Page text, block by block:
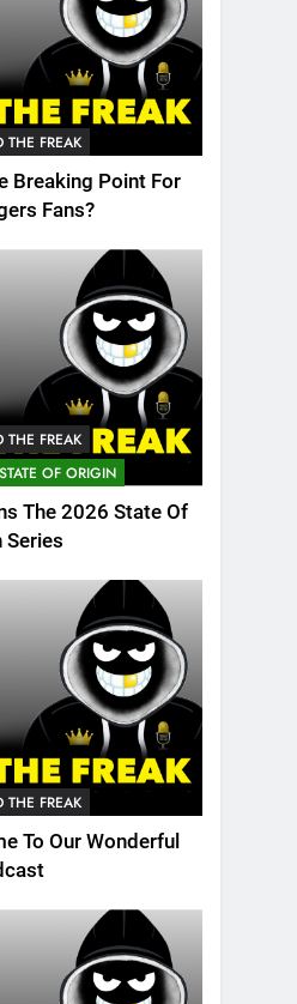
THE FREAK
Breaking Point For
Fans?
THE FREAK
OF ORIGIN
The 2026 State Of
Series
THE FREAK
To Our Wonderful